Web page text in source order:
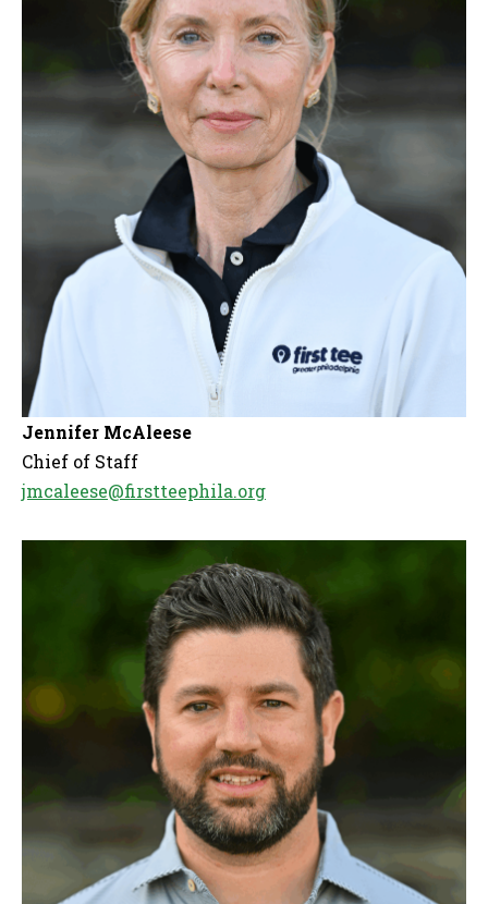
Jennifer McAleese
Chief of Staff
jmcaleese@firstteephila.org